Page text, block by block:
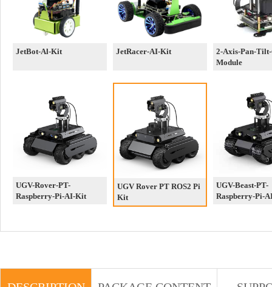
JetBot-Al-Kit JetRacer-AI-Kit
2-Axis-Pan-
Module
UGV-Rover-PT-
Raspberry-Pi-AI-Kit
UGV Rover PT ROS2 Pi
Kit
UGV-Beast-PT-
Raspberry-Pi-